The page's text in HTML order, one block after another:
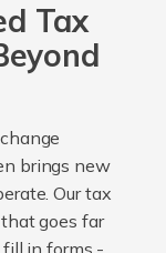
Tax
brings new
Our tax
goes far